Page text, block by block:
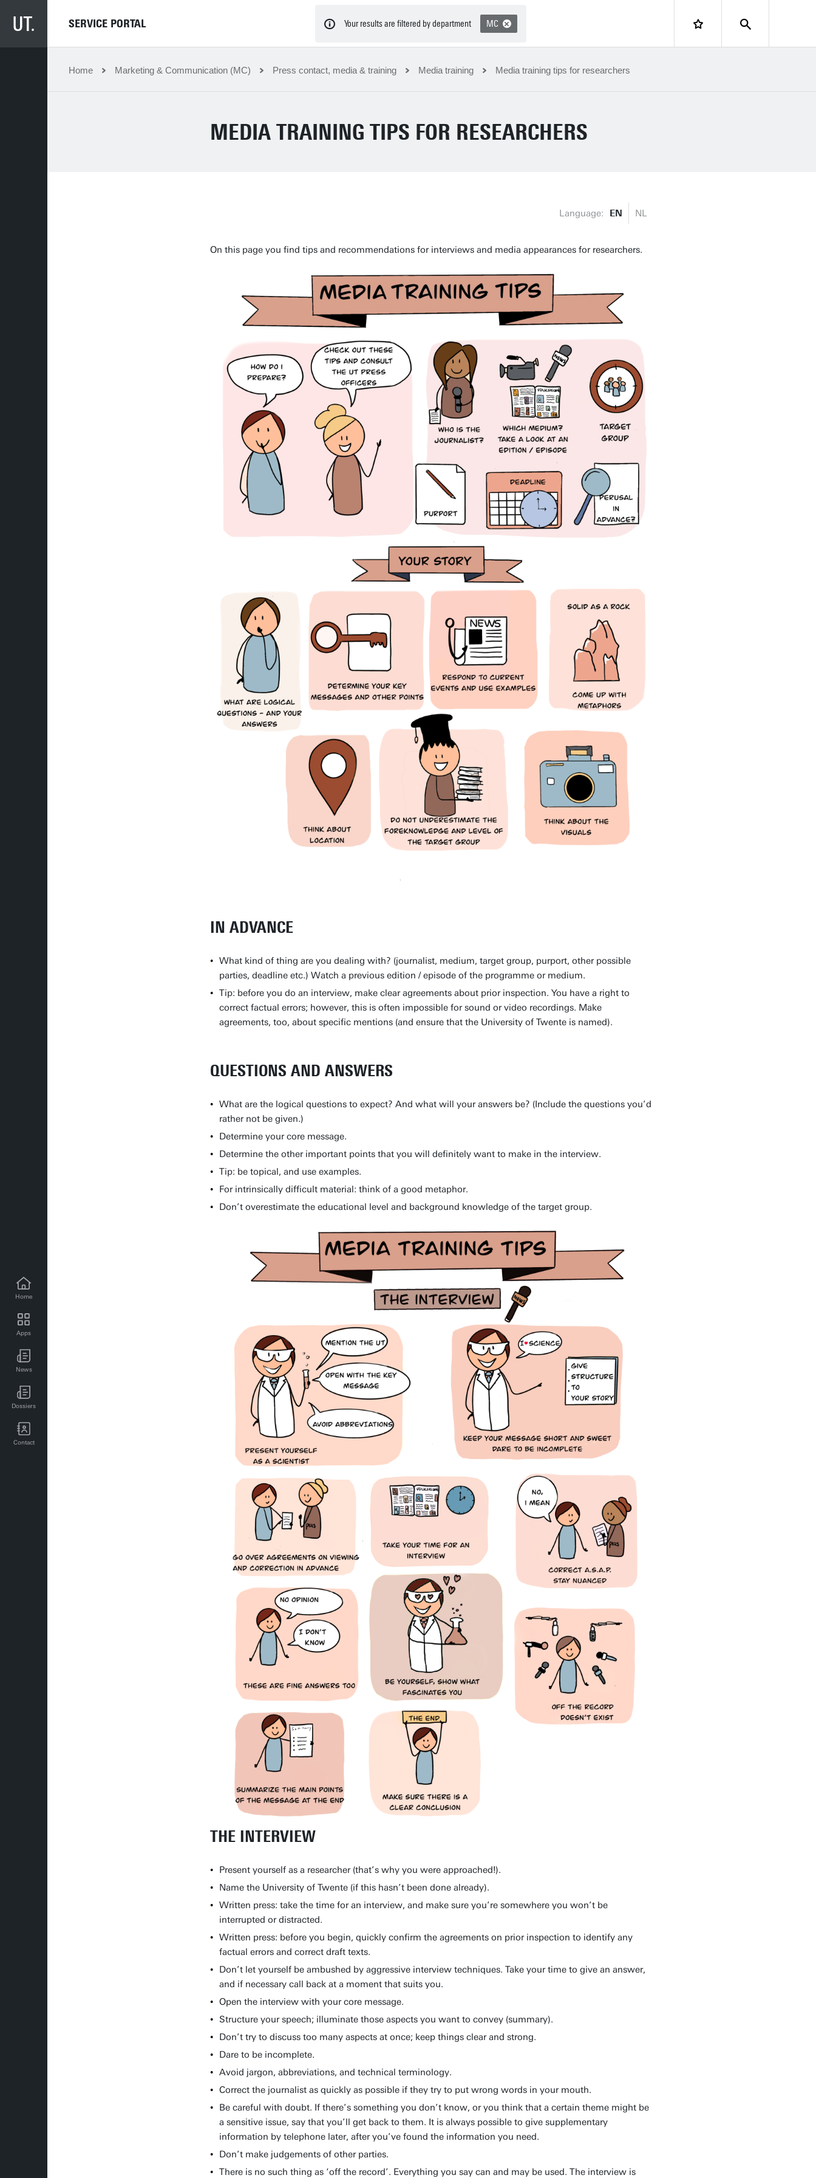
Home
Apps
News
Dossiers
Contact
SERVICE PORTAL Your results are filtered by department MC
Home Marketing & Communication (MC) Press contact, media & training Media training Media training tips for researchers
MEDIA TRAINING TIPS FOR RESEARCHERS
Language: EN NL
On this page you find tips and recommendations for interviews and media appearances for researchers.
IN ADVANCE
What kind of thing are you dealing with? (journalist, medium, target group, purport, other possible
parties, deadline etc.) Watch a previous edition / episode of the programme or medium.
Tip: before you do an interview, make clear agreements about prior inspection. You have a right to
correct factual errors; however, this is often impossible for sound or video recordings. Make
agreements, too, about specific mentions (and ensure that the University of Twente is named).
QUESTIONS AND ANSWERS
What are the logical questions to expect? And what will your answers be? (Include the questions you’d
rather not be given.)
Determine your core message.
Determine the other important points that you will definitely want to make in the interview.
Tip: be topical, and use examples.
For intrinsically difficult material: think of a good metaphor.
Don’t overestimate the educational level and background knowledge of the target group.
THE INTERVIEW
Present yourself as a researcher (that’s why you were approached!).
Name the University of Twente (if this hasn’t been done already).
Written press: take the time for an interview, and make sure you’re somewhere you won’t be
interrupted or distracted.
Written press: before you begin, quickly confirm the agreements on prior inspection to identify any
factual errors and correct draft texts.
Don’t let yourself be ambushed by aggressive interview techniques. Take your time to give an answer,
and if necessary call back at a moment that suits you.
Open the interview with your core message.
Structure your speech; illuminate those aspects you want to convey (summary).
Don’t try to discuss too many aspects at once; keep things clear and strong.
Dare to be incomplete.
Avoid jargon, abbreviations, and technical terminology.
Correct the journalist as quickly as possible if they try to put wrong words in your mouth.
Be careful with doubt. If there’s something you don’t know, or you think that a certain theme might be
a sensitive issue, say that you’ll get back to them. It is always possible to give supplementary
information by telephone later, after you’ve found the information you need.
Don’t make judgements of other parties.
There is no such thing as ‘off the record’. Everything you say can and may be used. The interview is